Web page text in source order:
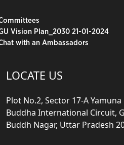
Vision Plan_2030 21-01-2024
with an Ambassadors
LOCATE US
Plot No.2, Sector 17-A
Buddha International Circuit,
Buddh Nagar, Uttar Pradesh